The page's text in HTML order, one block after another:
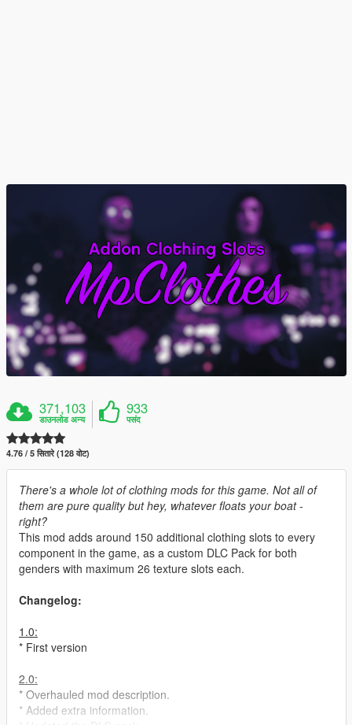
371,103
डाउनलोड अन्य
933
पसंद
4.76 / 5 सितारे (128 वोट)
There's a whole lot of clothing mods for this game. Not all of
them are pure quality but hey, whatever floats your boat -
right?
This mod adds around 150 additional clothing slots to every
component in the game, as a custom DLC Pack for both
genders with maximum 26 texture slots each.
Changelog:
1.0:
* First version
2.0:
* Overhauled mod description.
* Added extra information.